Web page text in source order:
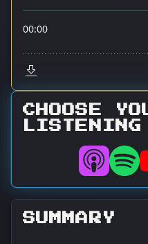
CHOOSE
LISTENING
SUMMARY